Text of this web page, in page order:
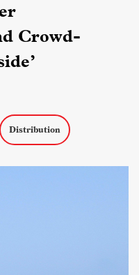
Crowd-
Distribution